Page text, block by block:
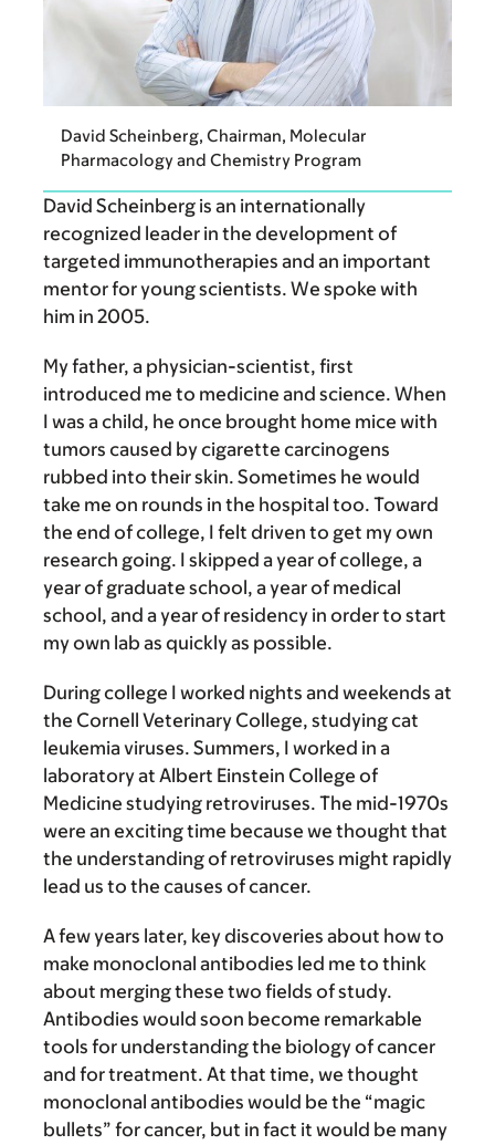
David Scheinberg, Chairman, Molecular
Pharmacology and Chemistry Program
David Scheinberg is an internationally
recognized leader in the development of
targeted immunotherapies and an important
mentor for young scientists. We spoke with
him in 2005.
My father, a physician-scientist, first
introduced me to medicine and science. When
I was a child, he once brought home mice with
tumors caused by cigarette carcinogens
rubbed into their skin. Sometimes he would
take me on rounds in the hospital too. Toward
the end of college, I felt driven to get my own
research going. I skipped a year of college, a
year of graduate school, a year of medical
school, and a year of residency in order to start
my own lab as quickly as possible.
During college I worked nights and weekends at
the Cornell Veterinary College, studying cat
leukemia viruses. Summers, I worked in a
laboratory at Albert Einstein College of
Medicine studying retroviruses. The mid-1970s
were an exciting time because we thought that
the understanding of retroviruses might rapidly
lead us to the causes of cancer.
A few years later, key discoveries about how to
make monoclonal antibodies led me to think
about merging these two fields of study.
Antibodies would soon become remarkable
tools for understanding the biology of cancer
and for treatment. At that time, we thought
monoclonal antibodies would be the “magic
bullets” for cancer, but in fact it would be many